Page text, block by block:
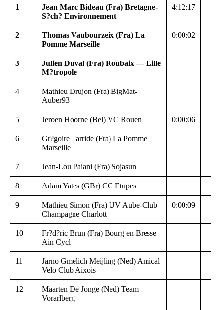
1
Jean Marc Bideau (Fra) Bretagne-
S?ch? Environnement
4:12:17
2
Thomas Vaubourzeix (Fra) La
Pomme Marseille
0:00:02
3
Julien Duval (Fra) Roubaix — Lille
M?tropole
4
Mathieu Drujon (Fra) BigMat-
Auber93
5 Jeroen Hoorne (Bel) VC Rouen 0:00:06
6
Gr?goire Tarride (Fra) La Pomme
Marseille
7 Jean-Lou Paiani (Fra) Sojasun
8 Adam Yates (GBr) CC Etupes
9
Mathieu Simon (Fra) UV Aube-Club
Champagne Charlott
0:00:09
10
Fr?d?ric Brun (Fra) Bourg en Bresse
Ain Cycl
11
Jarno Gmelich Meijling (Ned) Amical
Velo Club Aixois
12
Maarten De Jonge (Ned) Team
Vorarlberg